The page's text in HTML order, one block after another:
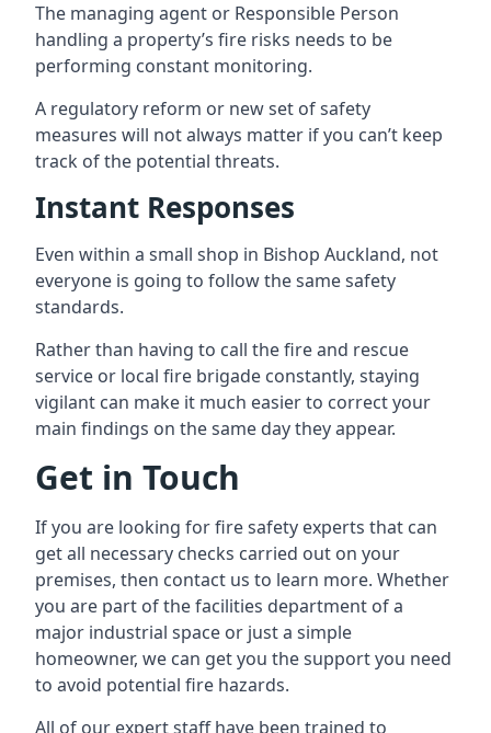
The managing agent or Responsible Person
handling a property’s fire risks needs to be
performing constant monitoring.
A regulatory reform or new set of safety
measures will not always matter if you can’t keep
track of the potential threats.
Instant Responses
Even within a small shop in Bishop Auckland, not
everyone is going to follow the same safety
standards.
Rather than having to call the fire and rescue
service or local fire brigade constantly, staying
vigilant can make it much easier to correct your
main findings on the same day they appear.
Get in Touch
If you are looking for fire safety experts that can
get all necessary checks carried out on your
premises, then contact us to learn more. Whether
you are part of the facilities department of a
major industrial space or just a simple
homeowner, we can get you the support you need
to avoid potential fire hazards.
All of our expert staff have been trained to